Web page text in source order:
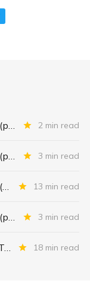
Denver Cereal – Chapter 872 (part five) 2 min read
Denver Cereal – Chapter 872 (part three) 3 min read
Denver Cereal – Chapter 871 (entire chapter) 13 min read
Denver Cereal – Chapter 871 (part two) 3 min read
The Queen of Cool - Chapter Twenty-six 18 min read